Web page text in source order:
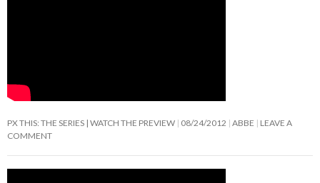
PX THIS: THE SERIES | WATCH THE PREVIEW 08/24/2012 ABBE
LEAVE A
COMMENT